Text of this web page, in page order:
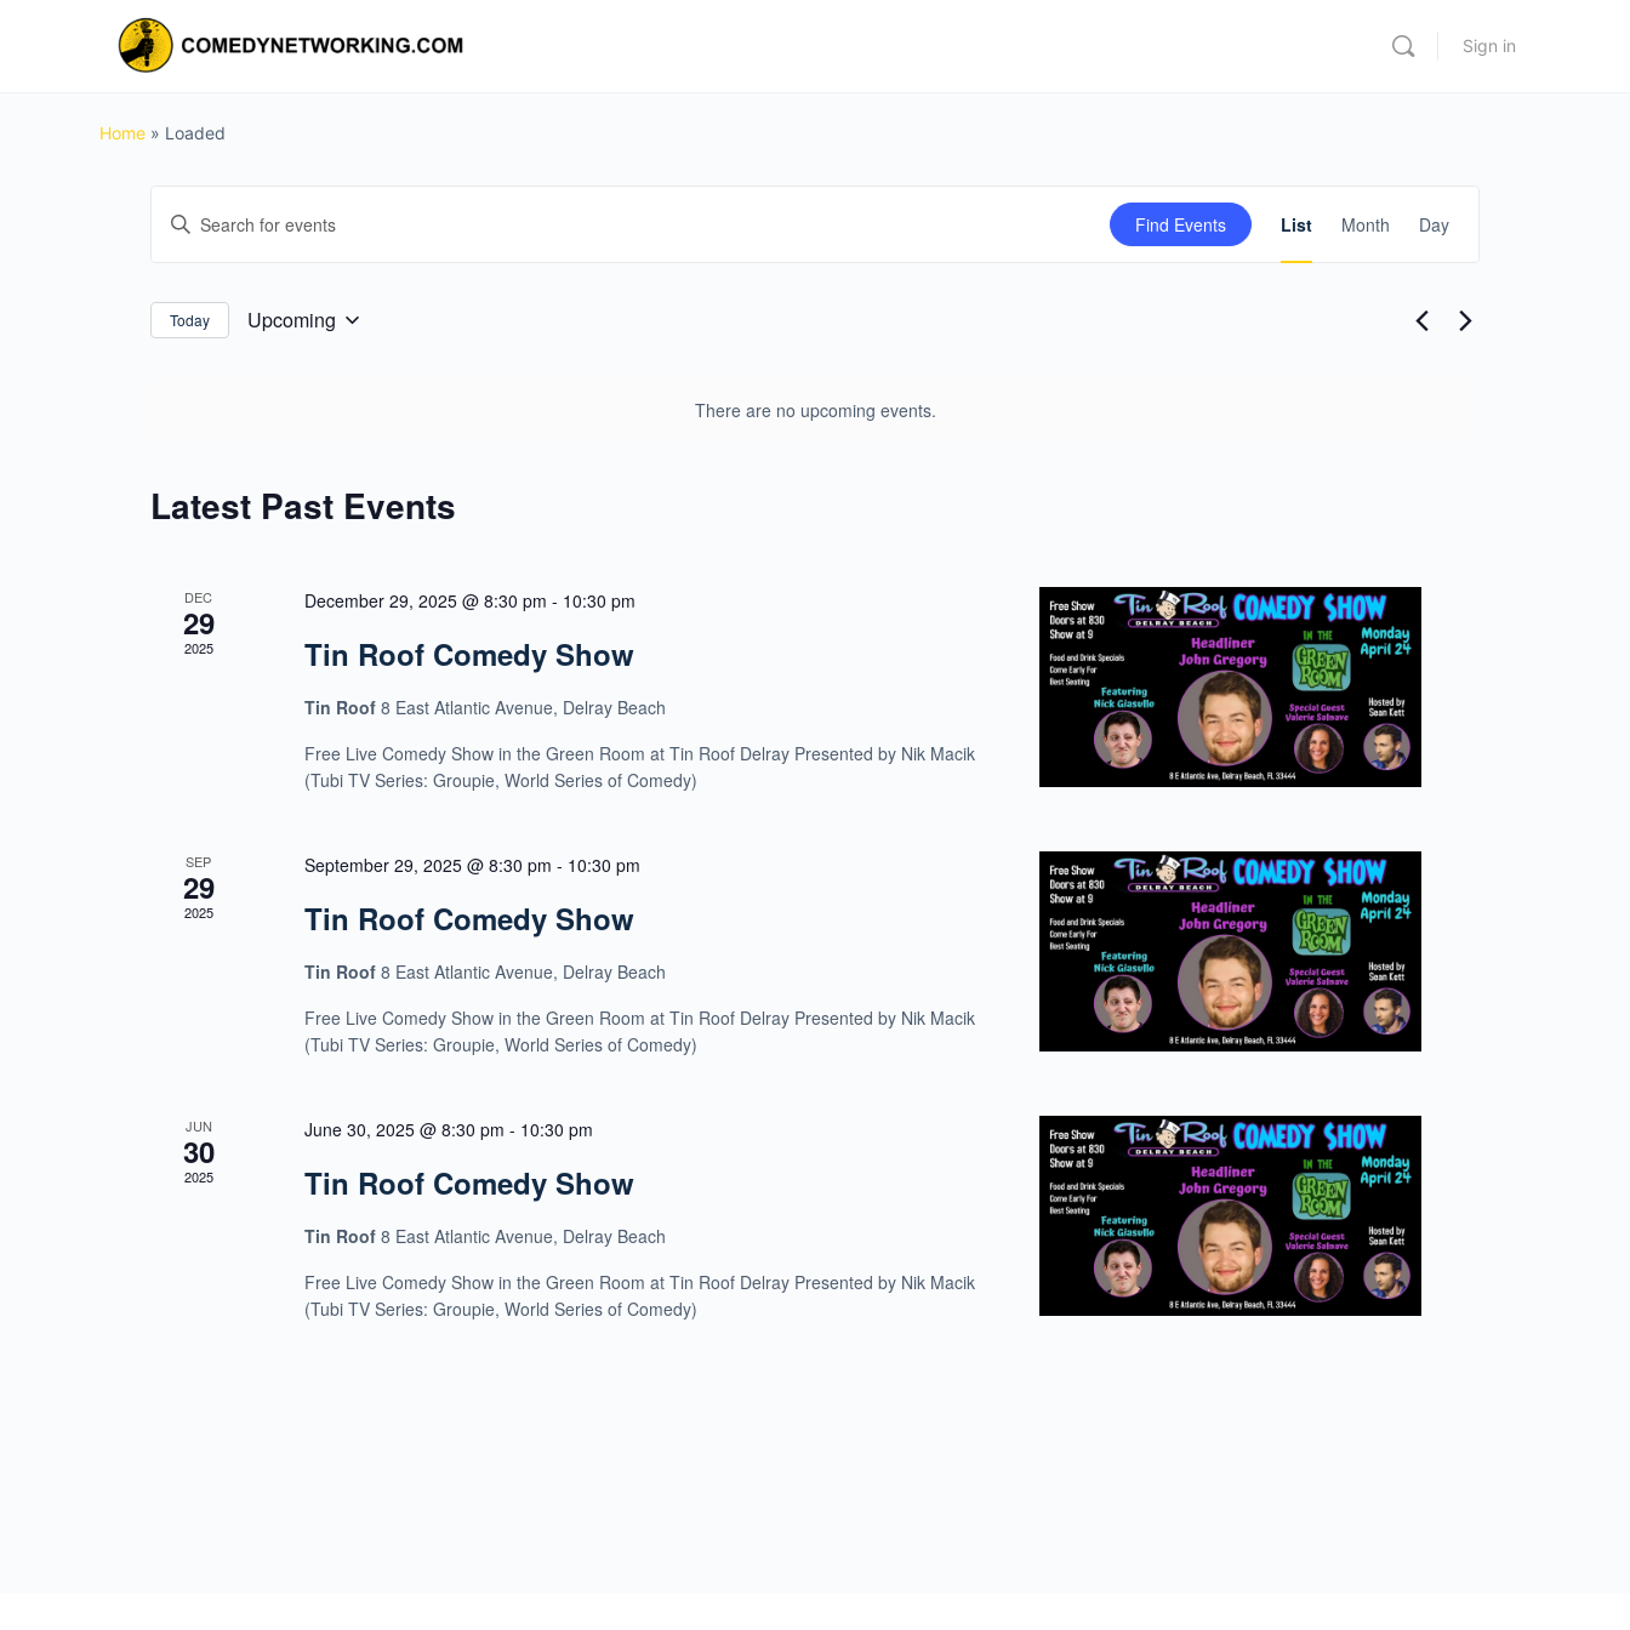
Sign in
Home » Loaded
There are no upcoming events.
Search
Views
Enter
for
Find Events
Views
Navigation
List Month Day
Today Upcoming
Latest Past Events
DEC
29
2025
December 29, 2025 @ 8:30 pm - 10:30 pm
Tin Roof Comedy Show
Tin Roof8 East Atlantic Avenue, Delray Beach
Free Live Comedy Show in the Green Room at Tin Roof Delray Presented by Nik Macik
(Tubi TV Series: Groupie, World Series of Comedy)
SEP
29
2025
September 29, 2025 @ 8:30 pm - 10:30 pm
Tin Roof Comedy Show
Tin Roof8 East Atlantic Avenue, Delray Beach
Free Live Comedy Show in the Green Room at Tin Roof Delray Presented by Nik Macik
(Tubi TV Series: Groupie, World Series of Comedy)
JUN
30
2025
June 30, 2025 @ 8:30 pm - 10:30 pm
Tin Roof Comedy Show
Tin Roof8 East Atlantic Avenue, Delray Beach
Free Live Comedy Show in the Green Room at Tin Roof Delray Presented by Nik Macik
(Tubi TV Series: Groupie, World Series of Comedy)